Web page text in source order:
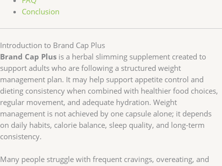
Conclusion
Introduction to Brand Cap Plus
Brand Cap Plus is a herbal slimming supplement created to
support adults who are following a structured weight
management plan. It may help support appetite control and
dieting consistency when combined with healthier food choices,
regular movement, and adequate hydration. Weight
management is not achieved by one capsule alone; it depends
on daily habits, calorie balance, sleep quality, and long-term
consistency.
Many people struggle with frequent cravings, overeating, and